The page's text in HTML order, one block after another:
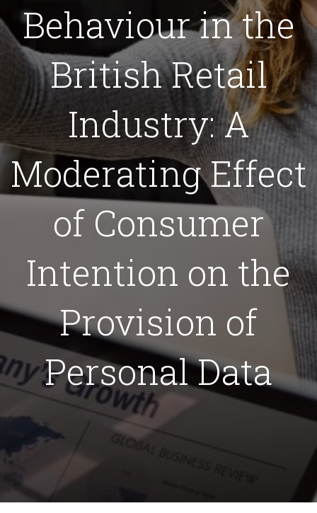
Behaviour in the
British Retail
Industry: A
Moderating Effect
of Consumer
Intention on the
Provision of
Personal Data